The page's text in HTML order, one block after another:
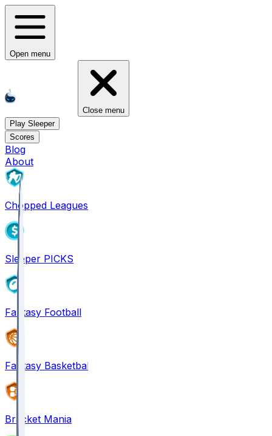
Open menu
Close menu
Play Sleeper
Scores
Blog
About
Chopped Leagues
Sleeper PICKS
Fantasy Football
Fantasy Basketball
Bracket Mania